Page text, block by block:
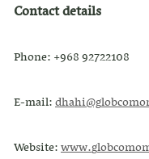
Contact details
Phone: +968 92722108
E-mail:dhahi@globcomo
Website:www.globcomo